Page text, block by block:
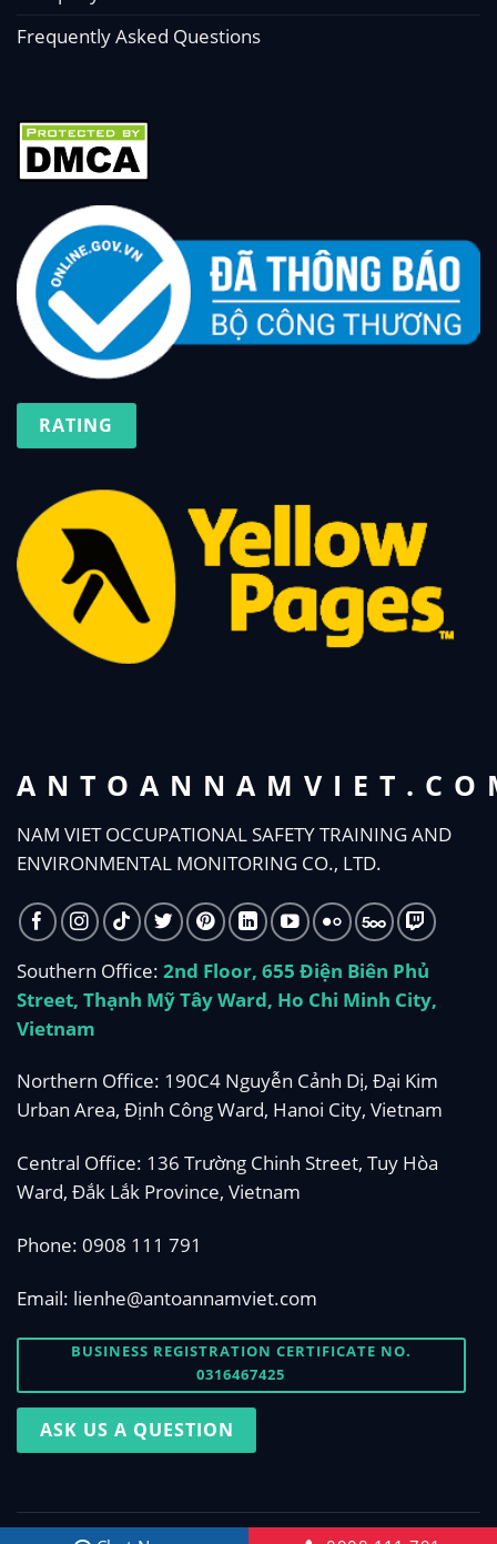
NAM VIET OCCUPATIONAL SAFETY TRAINING AND
ENVIRONMENTAL MONITORING CO., LTD.
Southern Office: 2nd Floor, 655 Điện Biên Phủ
Street, Thạnh Mỹ Tây Ward, Ho Chi Minh City,
Vietnam
Northern Office: 190C4 Nguyễn Cảnh Dị, Đại Kim
Urban Area, Định Công Ward, Hanoi City, Vietnam
Central Office: 136 Trường Chinh Street, Tuy Hòa
Ward, Đắk Lắk Province, Vietnam
Phone: 0908 111 791
Email: lienhe@antoannamviet.com
BUSINESS REGISTRATION CERTIFICATE NO.
0316467425
ASK US A QUESTION
Frequently Asked Questions
RATING